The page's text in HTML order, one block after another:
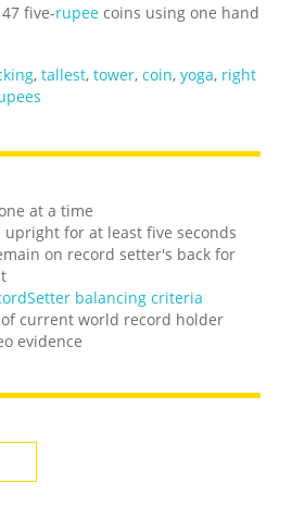
five-rupee coins using one hand
,tallest,tower,coin,yoga, right
at a time
for at least five seconds
on record setter's back for
balancing criteria
current world record holder
evidence